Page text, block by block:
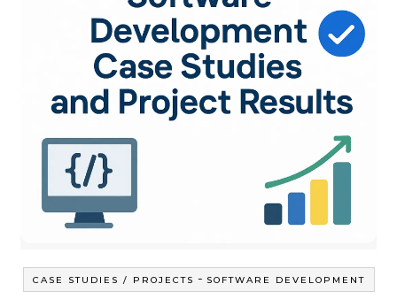
CASE STUDIES / PROJECTS - SOFTWARE DEVELOPMENT